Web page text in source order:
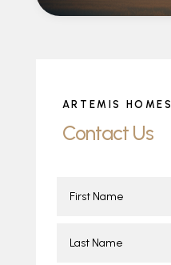
ARTEMIS HOMES
Contact Us